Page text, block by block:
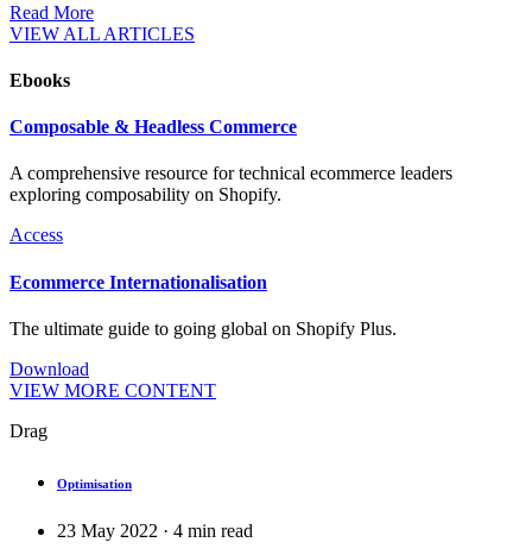
Read More
VIEW ALL ARTICLES
Ebooks
Composable & Headless Commerce
A comprehensive resource for technical ecommerce leaders
exploring composability on Shopify.
Access
Ecommerce Internationalisation
The ultimate guide to going global on Shopify Plus.
Download
VIEW MORE CONTENT
Drag
Optimisation
23 May 2022 · 4 min read